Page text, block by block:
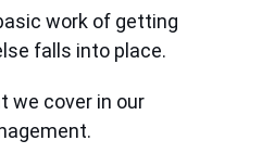
work of getting
falls into place.
we cover in our